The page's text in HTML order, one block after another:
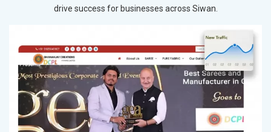
drive success for businesses across Siwan.